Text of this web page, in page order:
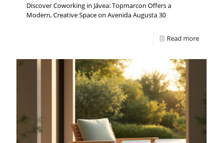
Discover Coworking in Jávea: Topmarcon Offers a
Modern, Creative Space on Avenida Augusta 30
Read more